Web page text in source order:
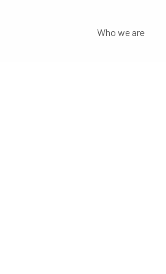
Who we are